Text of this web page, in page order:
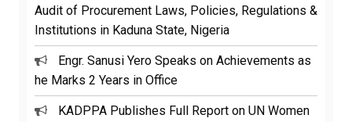
Audit of Procurement Laws, Policies, Regulations &
Institutions in Kaduna State, Nigeria
Engr. Sanusi Yero Speaks on Achievements as
he Marks 2 Years in Office
KADPPA Publishes Full Report on UN Women